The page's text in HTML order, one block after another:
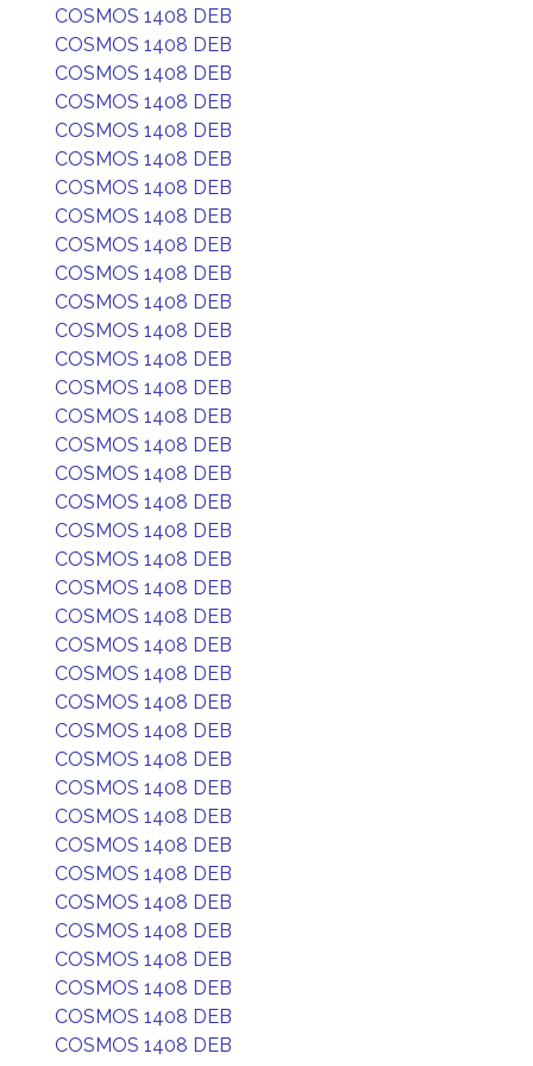
COSMOS 1408 DEB
COSMOS 1408 DEB
COSMOS 1408 DEB
COSMOS 1408 DEB
COSMOS 1408 DEB
COSMOS 1408 DEB
COSMOS 1408 DEB
COSMOS 1408 DEB
COSMOS 1408 DEB
COSMOS 1408 DEB
COSMOS 1408 DEB
COSMOS 1408 DEB
COSMOS 1408 DEB
COSMOS 1408 DEB
COSMOS 1408 DEB
COSMOS 1408 DEB
COSMOS 1408 DEB
COSMOS 1408 DEB
COSMOS 1408 DEB
COSMOS 1408 DEB
COSMOS 1408 DEB
COSMOS 1408 DEB
COSMOS 1408 DEB
COSMOS 1408 DEB
COSMOS 1408 DEB
COSMOS 1408 DEB
COSMOS 1408 DEB
COSMOS 1408 DEB
COSMOS 1408 DEB
COSMOS 1408 DEB
COSMOS 1408 DEB
COSMOS 1408 DEB
COSMOS 1408 DEB
COSMOS 1408 DEB
COSMOS 1408 DEB
COSMOS 1408 DEB
COSMOS 1408 DEB